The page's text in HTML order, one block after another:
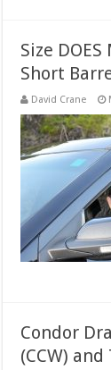
Size
Short
David Crane
Condor
(CCW) and